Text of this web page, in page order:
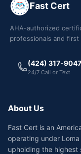
Fast Cert
AHA-authorized
professionals and first
(424) 317-9047
24/7 Call or Text
About Us
Fast Cert is an
operating under
upholding the